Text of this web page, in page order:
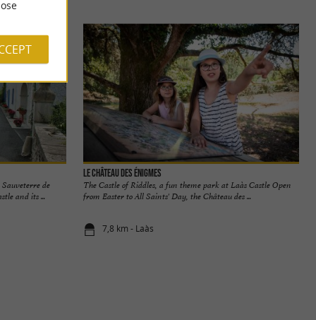
de
and its ...
Le Château des Énigmes
The Castle of Riddles, a fun theme park at Laàs Castle Open
from Easter to All Saints' Day, the Château des ...
7,8 km - Laàs